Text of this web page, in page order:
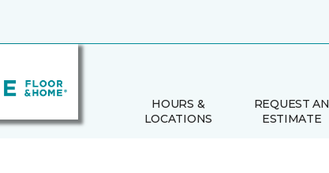
HOURS &
LOCATIONS
REQUEST AN
ESTIMATE